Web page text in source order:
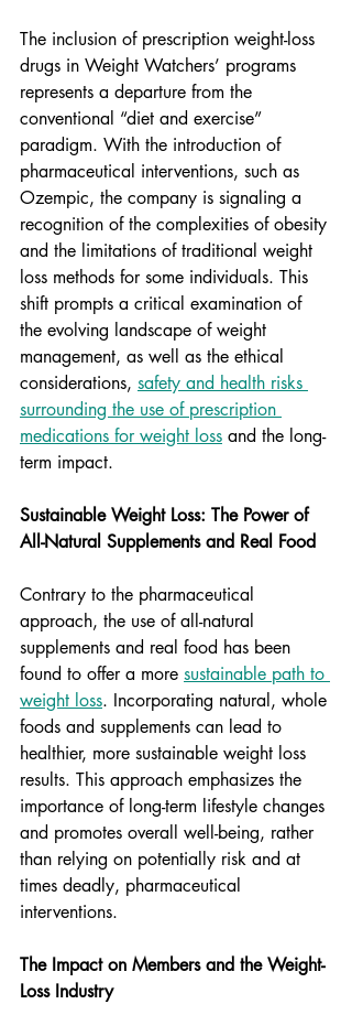
The inclusion of prescription weight-loss
drugs in Weight Watchers’ programs
represents a departure from the
conventional “diet and exercise”
paradigm. With the introduction of
pharmaceutical interventions, such as
Ozempic, the company is signaling a
recognition of the complexities of obesity
and the limitations of traditional weight
loss methods for some individuals. This
shift prompts a critical examination of
the evolving landscape of weight
management, as well as the ethical
considerations, safety and health risks
surrounding the use of prescription
medications for weight loss and the long-
term impact.
Sustainable Weight Loss: The Power of
All-Natural Supplements and Real Food
Contrary to the pharmaceutical
approach, the use of all-natural
supplements and real food has been
found to offer a more sustainable path to
weight loss. Incorporating natural, whole
foods and supplements can lead to
healthier, more sustainable weight loss
results. This approach emphasizes the
importance of long-term lifestyle changes
and promotes overall well-being, rather
than relying on potentially risk and at
times deadly, pharmaceutical
interventions.
The Impact on Members and the Weight-
Loss Industry